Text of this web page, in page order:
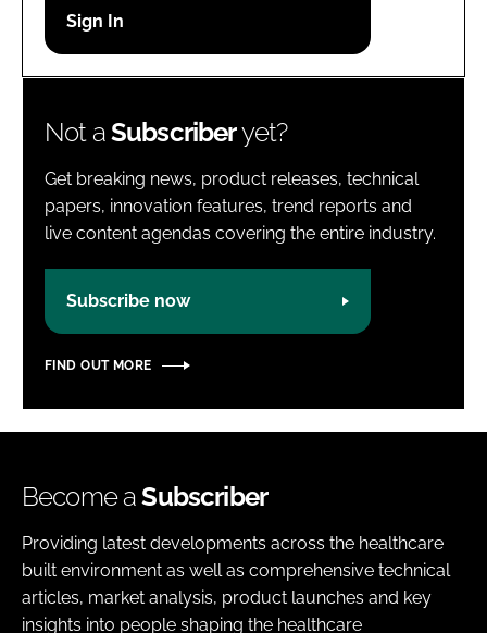
Password
Not aSubscriberyet?
Get breaking news, product releases, technical
papers, innovation features, trend reports and
live content agendas covering the entire industry.
Subscribe now
FIND OUT MORE
Become aSubscriber
Providing latest developments across the healthcare
built environment as well as comprehensive technical
articles, market analysis, product launches and key
insights into people shaping the healthcare